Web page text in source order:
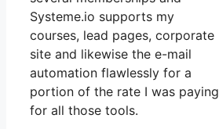
Systeme.io supports my
courses, lead pages, corporate
site and likewise the e-mail
automation flawlessly for a
portion of the rate I was paying
for all those tools.